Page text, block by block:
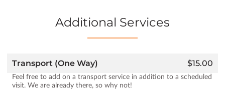
Additional Services
Transport (One Way) $15.00
Feel free to add on a transport service in addition to a scheduled
visit. We are already there, so why not!